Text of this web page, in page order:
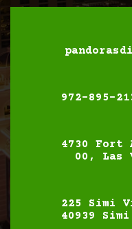
972-895-
4730 Fort
00, Las
225 Simi
40939